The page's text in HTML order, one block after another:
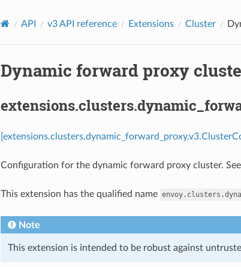
API v3 API reference Extensions Cluster
Dynamic forward proxy
Configuration for the dynamic forward proxy cluster.
This extension has the qualified name
Note
This extension is intended to be robust against